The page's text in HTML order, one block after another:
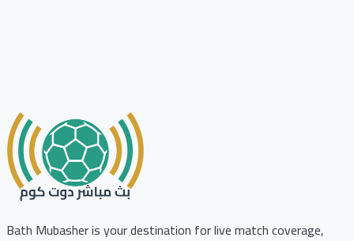
Bath Mubasher is your destination for live match coverage,